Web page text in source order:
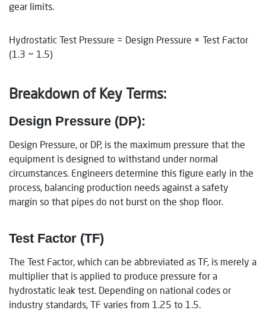
gear limits.
Hydrostatic Test Pressure = Design Pressure × Test Factor
(1.3 ~ 1.5)
Breakdown of Key Terms:
Design Pressure (DP):
Design Pressure, or DP, is the maximum pressure that the
equipment is designed to withstand under normal
circumstances. Engineers determine this figure early in the
process, balancing production needs against a safety
margin so that pipes do not burst on the shop floor.
Test Factor (TF)
The Test Factor, which can be abbreviated as TF, is merely a
multiplier that is applied to produce pressure for a
hydrostatic leak test. Depending on national codes or
industry standards, TF varies from 1.25 to 1.5.